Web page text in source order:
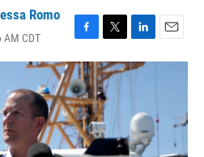
Romo
CDT
F
a
c
e
b
o
o
k
T
w
i
t
t
e
r
L
i
n
d
I
n
E
m